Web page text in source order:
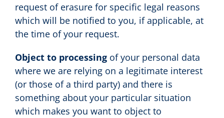
request of erasure for specific legal reasons
which will be notified to you, if applicable, at
the time of your request.
Object to processingof your personal data
where we are relying on a legitimate interest
(or those of a third party) and there is
something about your particular situation
which makes you want to object to